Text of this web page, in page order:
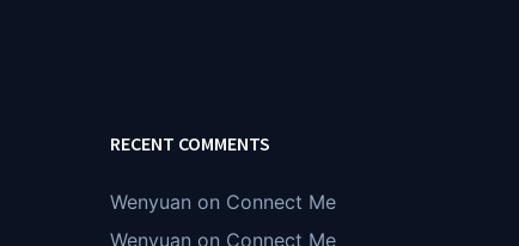
RECENT COMMENTS
Wenyuan on Connect Me
Wenyuan on Connect Me